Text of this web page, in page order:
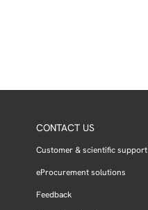
CONTACT US
Customer & scientific support
eProcurement solutions
Feedback